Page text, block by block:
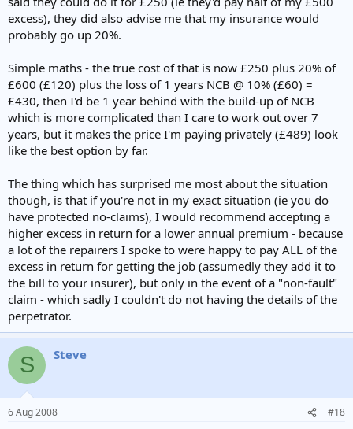
excess), they did also advise me that my insurance would
probably go up 20%.
Simple maths - the true cost of that is now £250 plus 20% of
£600 (£120) plus the loss of 1 years NCB @ 10% (£60) =
£430, then I'd be 1 year behind with the build-up of NCB
which is more complicated than I care to work out over 7
years, but it makes the price I'm paying privately (£489) look
like the best option by far.
The thing which has surprised me most about the situation
though, is that if you're not in my exact situation (ie you do
have protected no-claims), I would recommend accepting a
higher excess in return for a lower annual premium - because
a lot of the repairers I spoke to were happy to pay ALL of the
excess in return for getting the job (assumedly they add it to
the bill to your insurer), but only in the event of a "non-fault"
claim - which sadly I couldn't do not having the details of the
perpetrator.
S Steve
6 Aug 2008 #18